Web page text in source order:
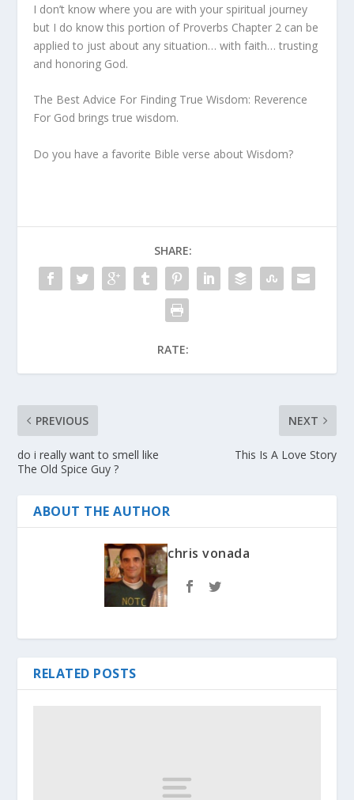
I don’t know where you are with your spiritual journey
but I do know this portion of Proverbs Chapter 2 can be
applied to just about any situation… with faith… trusting
and honoring God.
The Best Advice For Finding True Wisdom: Reverence
For God brings true wisdom.
Do you have a favorite Bible verse about Wisdom?
SHARE:
RATE:
PREVIOUS
do i really want to smell like
The Old Spice Guy ?
NEXT
This Is A Love Story
ABOUT THE AUTHOR
chris vonada
RELATED POSTS